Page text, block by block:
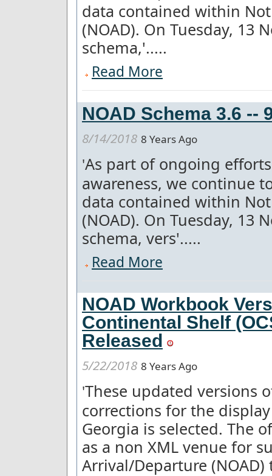
data contained within
(NOAD). On Tuesday, 13
schema,'.....
Read More
NOAD Schema 3.6 --
8/14/2018 8 Years Ago
'As part of ongoing
awareness, we continue
data contained within
(NOAD). On Tuesday, 13
schema, vers'.....
Read More
NOAD Workbook
Continental Shelf
Released
5/22/2018 8 Years Ago
'These updated versions
corrections for the
Georgia is selected. The
as a non XML venue for
Arrival/Departure (NOAD)